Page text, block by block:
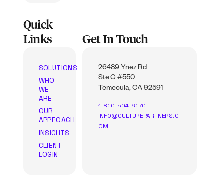
Quick
Links
SOLUTIONS
WHO
WE
ARE
OUR
APPROACH
INSIGHTS
CLIENT
LOGIN
Get In Touch
26489 Ynez Rd
Ste C #550
Temecula, CA 92591
1-800-504-6070
INFO@CULTUREPARTNERS.C
OM